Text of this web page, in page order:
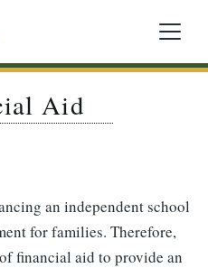
Aid
an independent school
for families. Therefore,
financial aid to provide an